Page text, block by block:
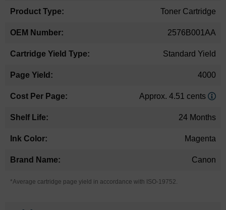
Toner Cartridge
2576B001AA
Standard Yield
4000
Approx. 4.51 cents
24 Months
Magenta
Canon
*Average cartridge page yield in accordance with ISO-19752.